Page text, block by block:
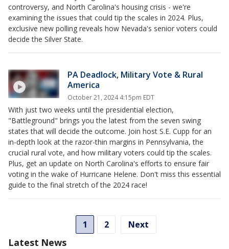
controversy, and North Carolina's housing crisis - we're
examining the issues that could tip the scales in 2024. Plus,
exclusive new polling reveals how Nevada's senior voters could
decide the Silver State.
PA Deadlock, Military Vote & Rural
America
October 21, 2024 4:15pm EDT
With just two weeks until the presidential election,
"Battleground" brings you the latest from the seven swing
states that will decide the outcome. Join host S.E. Cupp for an
in-depth look at the razor-thin margins in Pennsylvania, the
crucial rural vote, and how military voters could tip the scales.
Plus, get an update on North Carolina's efforts to ensure fair
voting in the wake of Hurricane Helene. Don't miss this essential
guide to the final stretch of the 2024 race!
1 2 Next
Latest News